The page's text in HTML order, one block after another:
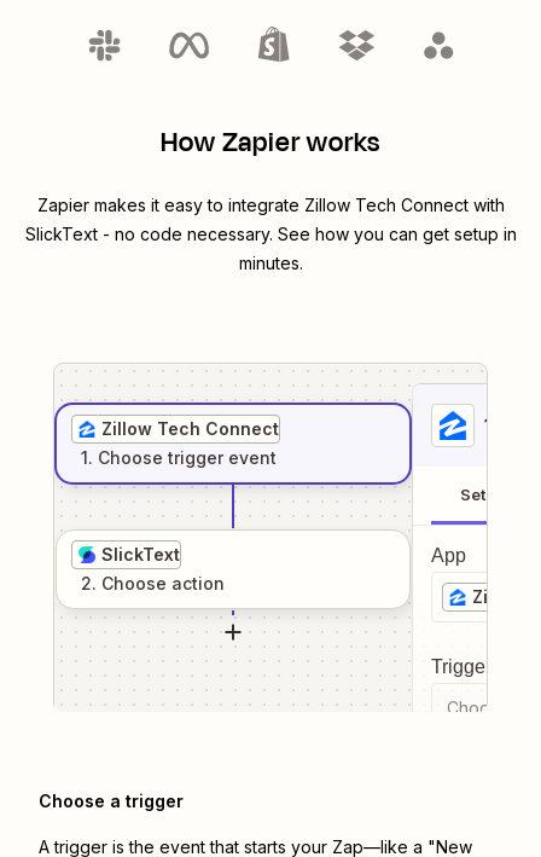
How Zapier works
Zapier makes it easy to integrate Zillow Tech Connectwith
SlickText- no code necessary. See how you can get setup in
minutes.
Zillow Tech Connect
1. Choose trigger event
SlickText
2. Choose action
1
Setup
App
Zillow
Trigger
Choose a
Choose a trigger
A trigger is the event that starts your Zap—like a "New